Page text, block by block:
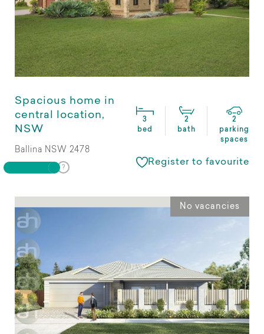
Spacious home in
central location,
NSW
3
bed
2
bath
2
parking
spaces
Ballina NSW 2478
Register to favourite
No vacancies